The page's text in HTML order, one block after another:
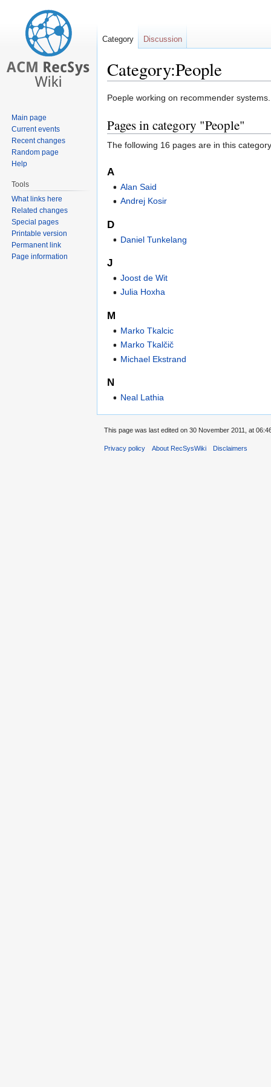
Category:People
Jump
navigation
Jump
search
Poeple working on recommender systems.
Pages in category "People"
The following 16 pages are in this
A
Alan Said
Andrej Kosir
D
Daniel Tunkelang
J
Joost de Wit
Julia Hoxha
M
Marko Tkalcic
Marko Tkalčič
Michael Ekstrand
N
Neal Lathia
Category Discussion
Main page
Current events
Recent changes
Random page
Help
Tools
What links here
Related changes
Special pages
Printable version
Permanent link
Page information
This page was last edited on 30 November 2011, at
Privacy policy About RecSysWiki Disclaimers